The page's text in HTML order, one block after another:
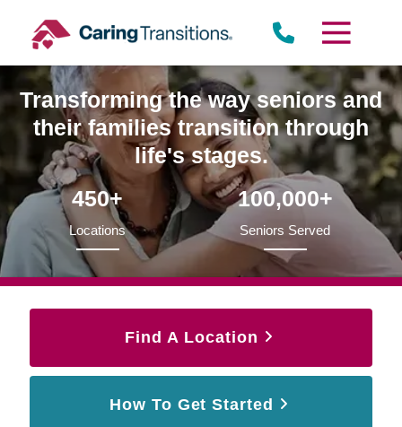
content
Transforming the way seniors and
their families transition through
life's stages.
450+
Locations
100,000+
Seniors Served
Find A Location
How To Get Started